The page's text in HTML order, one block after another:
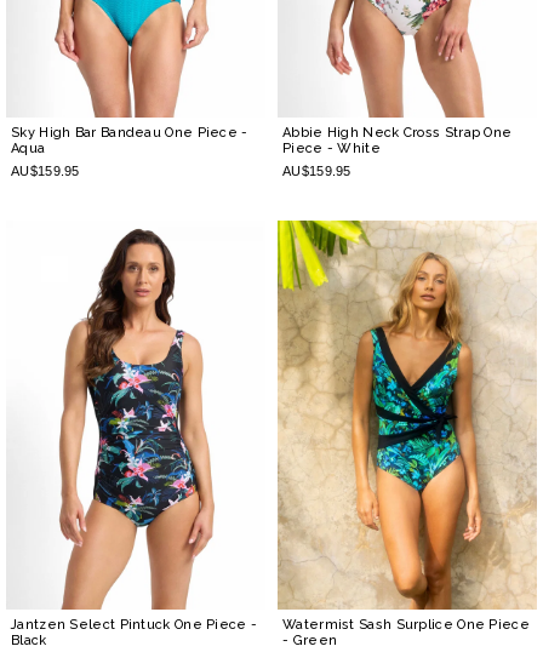
Sky High Bar Bandeau One Piece-
Aqua
AU$159.95
Abbie High Neck Cross Strap One
Piece - White
AU$159.95
Jantzen Select Pintuck One Piece -
Black
Watermist Sash Surplice One Piece
- Green